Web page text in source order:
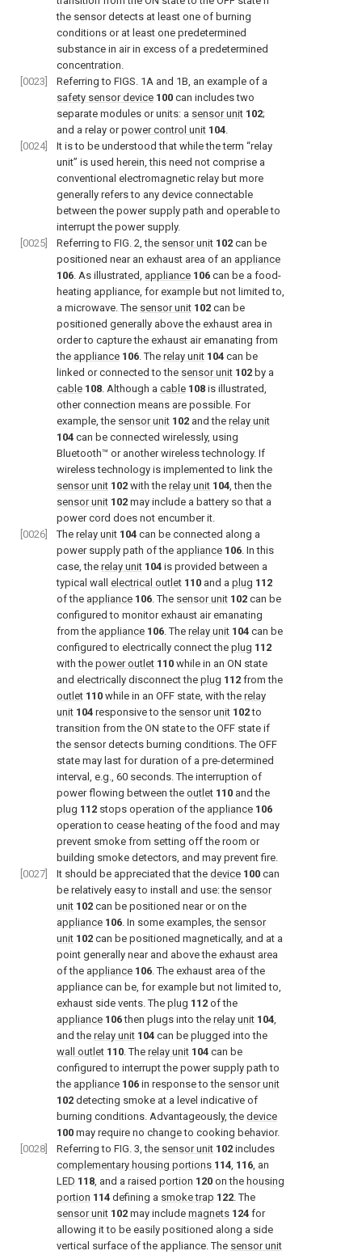
the sensor detects at least one of burning
conditions or at least one predetermined
substance in air in excess of a predetermined
concentration.
[0023]
Referring to FIGS. 1A and 1B, an example of a
safety sensor device 100 can includes two
separate modules or units: a sensor unit 102;
and a relay orpower control unit 104.
[0024]
It is to be understood that while the term “relay
unit” is used herein, this need not comprise a
conventional electromagnetic relay but more
generally refers to any device connectable
between the power supply path and operable to
interrupt the power supply.
[0025]
Referring to FIG. 2, the sensor unit 102 can be
positioned near an exhaust area of an appliance
106. As illustrated, appliance 106 can be a food-
heating appliance, for example but not limited to,
a microwave. The sensor unit 102 can be
positioned generally above the exhaust area in
order to capture the exhaust air emanating from
the appliance 106. The relay unit 104 can be
linked or connected to the sensor unit 102 by a
cable 108. Although a cable 108 is illustrated,
other connection means are possible. For
example, the sensor unit 102 and the relay unit
104 can be connected wirelessly, using
Bluetooth™ or another wireless technology. If
wireless technology is implemented to link the
sensor unit 102 with the relay unit 104, then the
sensor unit 102 may include a battery so that a
power cord does not encumber it.
[0026]
The relay unit 104 can be connected along a
power supply path of the appliance 106. In this
case, the relay unit 104 is provided between a
typical wall electrical outlet 110 and a plug 112
of the appliance 106. The sensor unit 102 can be
configured to monitor exhaust air emanating
from the appliance 106. The relay unit 104 can be
configured to electrically connect the plug 112
with the power outlet 110 while in an ON state
and electrically disconnect the plug 112 from the
outlet 110 while in an OFF state, with the relay
unit 104 responsive to the sensor unit 102to
transition from the ON state to the OFF state if
the sensor detects burning conditions. The OFF
state may last for duration of a pre-determined
interval, e.g., 60 seconds. The interruption of
power flowing between the outlet 110 and the
plug 112 stops operation of the appliance 106
operation to cease heating of the food and may
prevent smoke from setting off the room or
building smoke detectors, and may prevent fire.
[0027]
It should be appreciated that the device 100 can
be relatively easy to install and use: the sensor
unit 102 can be positioned near or on the
appliance 106. In some examples, the sensor
unit 102 can be positioned magnetically, and at a
point generally near and above the exhaust area
of the appliance 106. The exhaust area of the
appliance can be, for example but not limited to,
exhaust side vents. The plug 112 of the
appliance 106then plugs into the relay unit 104,
and the relay unit 104 can be plugged into the
wall outlet 110. The relay unit 104 can be
configured to interrupt the power supply path to
the appliance 106 in response to the sensor unit
102 detecting smoke at a level indicative of
burning conditions. Advantageously, the device
100 may require no change to cooking behavior.
[0028]
Referring to FIG. 3, the sensor unit 102 includes
complementary housing portions 114, 116, an
LED 118, and a raised portion 120 on the housing
portion 114 defining a smoke trap 122. The
sensor unit 102 may include magnets 124 for
allowing it to be easily positioned along a side
vertical surface of the appliance. The sensor unit